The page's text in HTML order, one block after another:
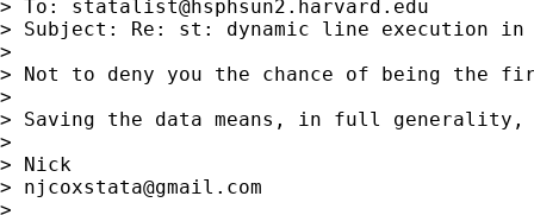
> To: statalist@hsphsun2.harvard.edu
> Subject: Re: st: dynamic line execution in
>
> Not to deny you the chance of being the
>
> Saving the data means, in full
>
> Nick
> njcoxstata@gmail.com
>